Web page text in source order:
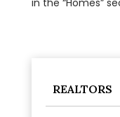
REALTORS